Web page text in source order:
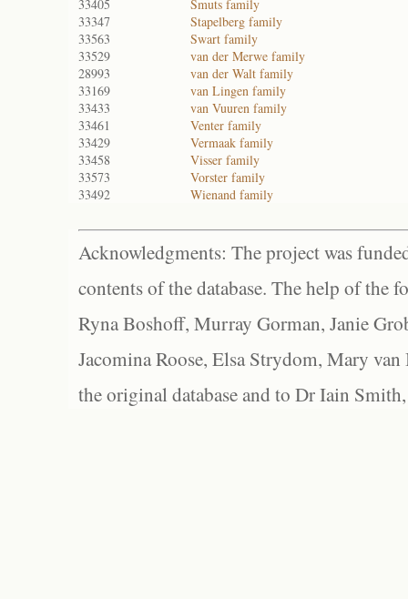
33405
Smuts family
33347
Stapelberg family
33563
Swart family
33529
van der Merwe family
28993
van der Walt family
33169
van Lingen family
33433
van Vuuren family
33461
Venter family
33429
Vermaak family
33458
Visser family
33573
Vorster family
33492
Wienand family
Acknowledgments: The project was
contents of the database. The help of the
Ryna Boshoff, Murray Gorman, Janie
Jacomina Roose, Elsa Strydom, Mary
the original database and to Dr Iain